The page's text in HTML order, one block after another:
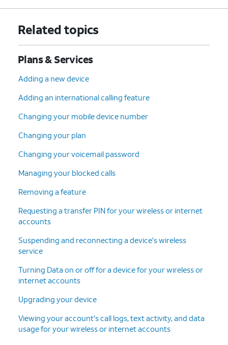
Related topics
Plans & Services
Adding a new device
Adding an international calling feature
Changing your mobile device number
Changing your plan
Changing your voicemail password
Managing your blocked calls
Removing a feature
Requesting a transfer PIN for your wireless or internet
accounts
Suspending and reconnecting a device's wireless
service
Turning Data on or off for a device for your wireless or
internet accounts
Upgrading your device
Viewing your account's call logs, text activity, and data
usage for your wireless or internet accounts